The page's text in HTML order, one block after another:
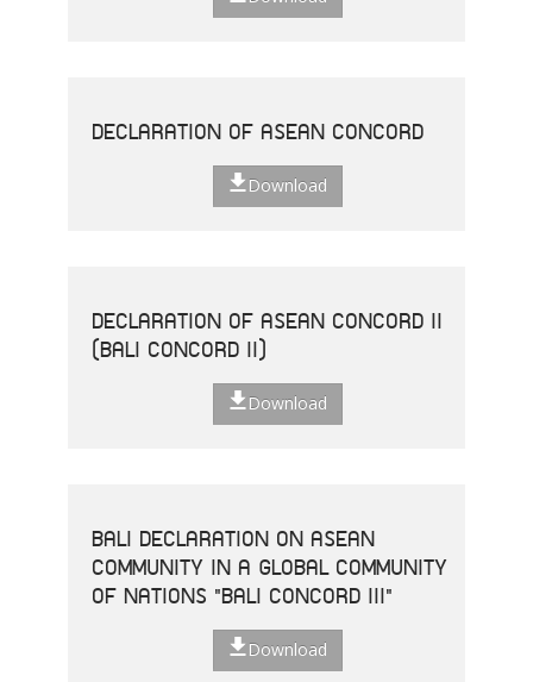
DECLARATION OF ASEAN CONCORD
Download
DECLARATION OF ASEAN CONCORD II
(BALI CONCORD II)
Download
BALI DECLARATION ON ASEAN
COMMUNITY IN A GLOBAL COMMUNITY
OF NATIONS "BALI CONCORD III"
Download